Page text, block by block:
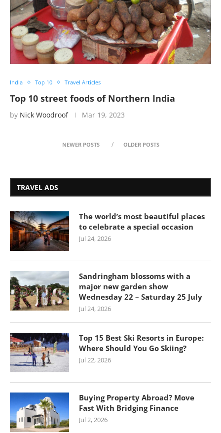
India Top 10 Travel Articles
Top 10 street foods of Northern India
by Nick Woodroof Mar 19, 2023
NEWER POSTS OLDER POSTS
TRAVEL ADS
The world’s most beautiful places
to celebrate a special occasion
Jul 24, 2026
Sandringham blossoms with a
major new garden show
Wednesday 22 – Saturday 25 July
Jul 24, 2026
Top 15 Best Ski Resorts in Europe:
Where Should You Go Skiing?
Jul 22, 2026
Buying Property Abroad? Move
Fast With Bridging Finance
Jul 2, 2026